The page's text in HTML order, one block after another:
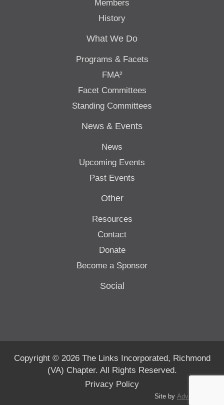
Members
History
What We Do
Programs & Facets
FMA²
Facet Committees
Standing Committees
News & Events
News
Upcoming Events
Past Events
Other
Resources
Contact
Donate
Become a Sponsor
Social
Copyright © 2026 The Links Incorporated, Richmond
(VA) Chapter. All Rights Reserved.
Privacy Policy
Site by Advanté-BCS